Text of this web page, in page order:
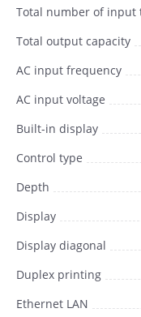
Total number of input
Total output capacity
AC input frequency
AC input voltage
Built-in display
Control type
Depth
Display
Display diagonal
Duplex printing
Ethernet LAN